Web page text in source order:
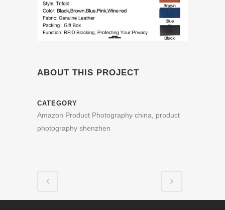
ABOUT THIS PROJECT
CATEGORY
Amazon Product Photography china, product
photography shenzhen